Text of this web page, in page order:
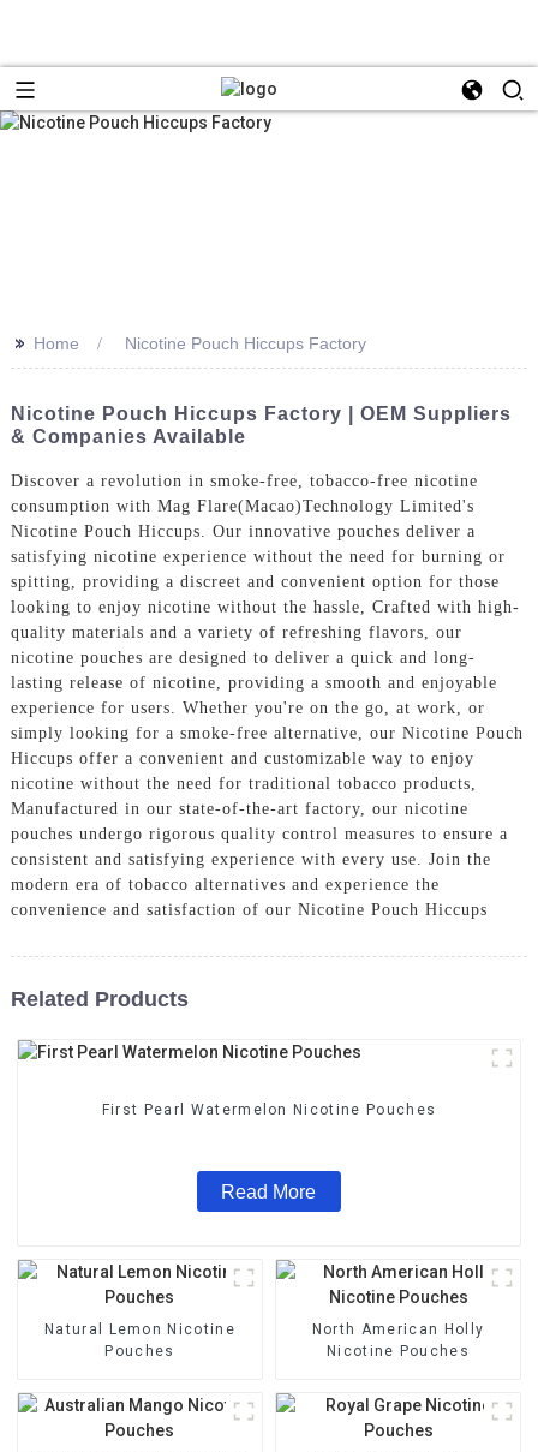
>> Home Nicotine Pouch Hiccups Factory
Nicotine Pouch Hiccups Factory | OEM Suppliers
& Companies Available
Discover a revolution in smoke-free, tobacco-free nicotine
consumption with Mag Flare(Macao)Technology Limited's
Nicotine Pouch Hiccups. Our innovative pouches deliver a
satisfying nicotine experience without the need for burning or
spitting, providing a discreet and convenient option for those
looking to enjoy nicotine without the hassle, Crafted with high-
quality materials and a variety of refreshing flavors, our
nicotine pouches are designed to deliver a quick and long-
lasting release of nicotine, providing a smooth and enjoyable
experience for users. Whether you're on the go, at work, or
simply looking for a smoke-free alternative, our Nicotine Pouch
Hiccups offer a convenient and customizable way to enjoy
nicotine without the need for traditional tobacco products,
Manufactured in our state-of-the-art factory, our nicotine
pouches undergo rigorous quality control measures to ensure a
consistent and satisfying experience with every use. Join the
modern era of tobacco alternatives and experience the
convenience and satisfaction of our Nicotine Pouch Hiccups
Related Products
First Pearl Watermelon Nicotine Pouches
Read More
Natural Lemon Nicotine
Pouches
North American Holly
Nicotine Pouches